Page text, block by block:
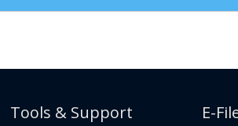
Tools & Support E-